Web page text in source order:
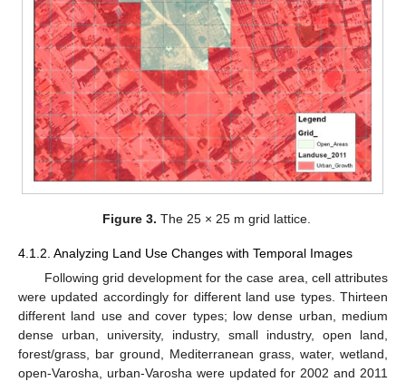
Figure 3. The 25 × 25 m grid lattice.
4.1.2. Analyzing Land Use Changes with Temporal Images
Following grid development for the case area, cell attributes
were updated accordingly for different land use types. Thirteen
different land use and cover types; low dense urban, medium
dense urban, university, industry, small industry, open land,
forest/grass, bar ground, Mediterranean grass, water, wetland,
open-Varosha, urban-Varosha were updated for 2002 and 2011